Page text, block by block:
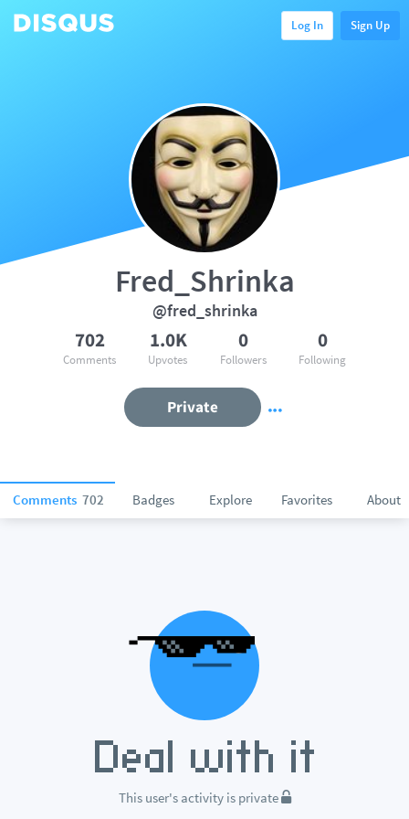
Log In Sign Up
Comments 702 Badges Explore Favorites About
Fred_Shrinka
@fred_shrinka
702
Comments
1.0K
Upvotes
0
Followers
0
Following
Private
This user's activity is private